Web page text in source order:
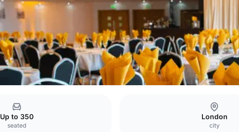
Up to 350
seated
London
city